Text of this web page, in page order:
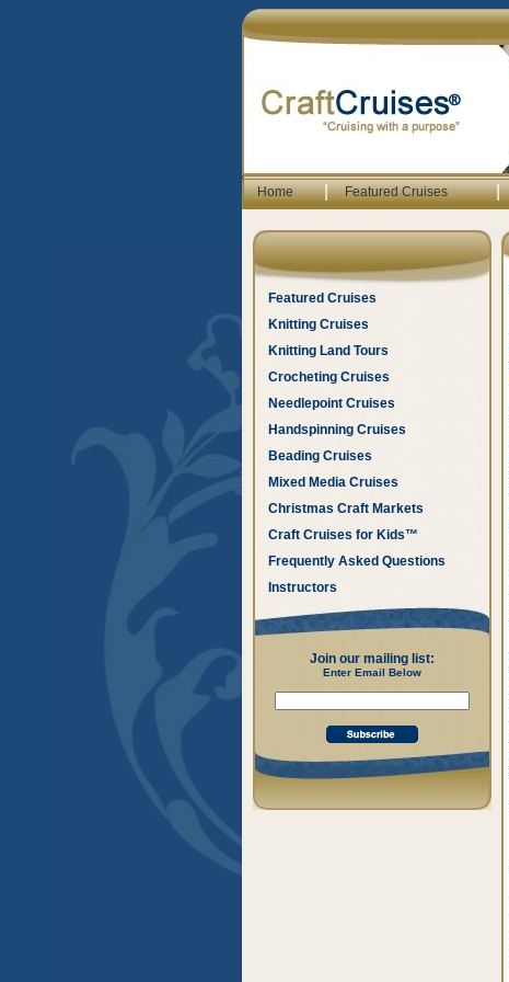
Home | Featured Cruises |
Featured Cruises
Knitting Cruises
Knitting Land Tours
Crocheting Cruises
Needlepoint Cruises
Handspinning Cruises
Beading Cruises
Mixed Media Cruises
Christmas Craft Markets
Craft Cruises for Kids™
Frequently Asked Questions
Instructors
Join our mailing list:
Enter Email Below